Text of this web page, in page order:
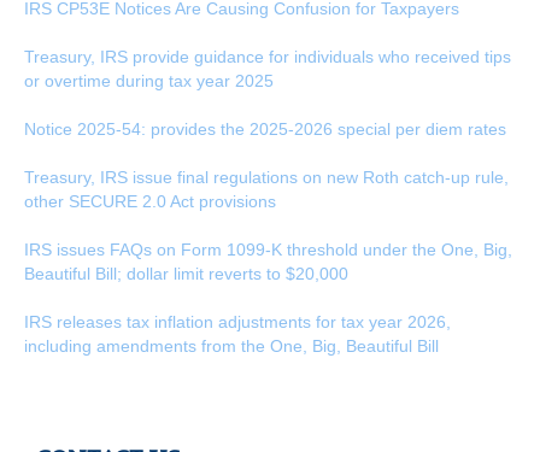
IRS CP53E Notices Are Causing Confusion for Taxpayers
Treasury, IRS provide guidance for individuals who received tips
or overtime during tax year 2025
Notice 2025-54: provides the 2025-2026 special per diem rates
Treasury, IRS issue final regulations on new Roth catch-up rule,
other SECURE 2.0 Act provisions
IRS issues FAQs on Form 1099-K threshold under the One, Big,
Beautiful Bill; dollar limit reverts to $20,000
IRS releases tax inflation adjustments for tax year 2026,
including amendments from the One, Big, Beautiful Bill